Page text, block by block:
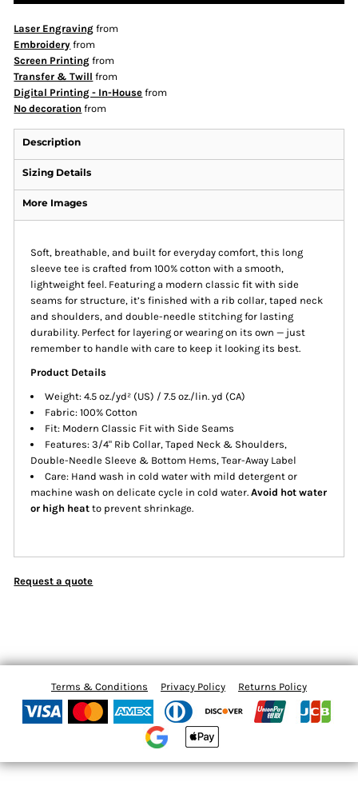
Laser Engraving from
Embroidery from
Screen Printing from
Transfer & Twill from
Digital Printing - In-House from
No decoration from
Description
Sizing Details
More Images
Soft, breathable, and built for everyday comfort, this long
sleeve tee is crafted from 100% cotton with a smooth,
lightweight feel. Featuring a modern classic fit with side
seams for structure, it’s finished with a rib collar, taped neck
and shoulders, and double-needle stitching for lasting
durability. Perfect for layering or wearing on its own — just
remember to handle with care to keep it looking its best.
Product Details
Weight: 4.5 oz./yd² (US) / 7.5 oz./lin. yd (CA)
Fabric: 100% Cotton
Fit: Modern Classic Fit with Side Seams
Features: 3/4" Rib Collar, Taped Neck & Shoulders,
Double-Needle Sleeve & Bottom Hems, Tear-Away Label
Care: Hand wash in cold water with mild detergent or
machine wash on delicate cycle in cold water.Avoid hot water
or high heat to prevent shrinkage.
Request a quote
Terms & Conditions Privacy Policy Returns Policy